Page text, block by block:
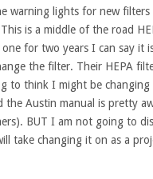
warning lights for new
is a middle of the road
for two years I can say it
the filter. Their HEPA
to think I might be changing
Austin manual is pretty
BUT I am not going to
take changing it on as a